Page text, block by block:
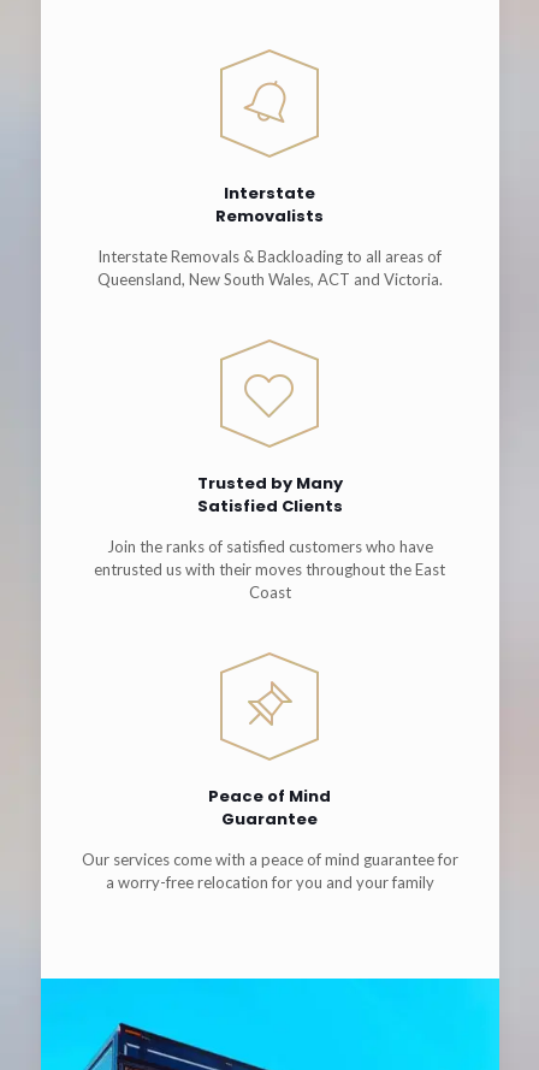
Interstate
Removalists
Interstate Removals & Backloading to all areas of
Queensland, New South Wales, ACT and Victoria.
Trusted by Many
Satisfied Clients
Join the ranks of satisfied customers who have
entrusted us with their moves throughout the East
Coast
Peace of Mind
Guarantee
Our services come with a peace of mind guarantee for
a worry-free relocation for you and your family